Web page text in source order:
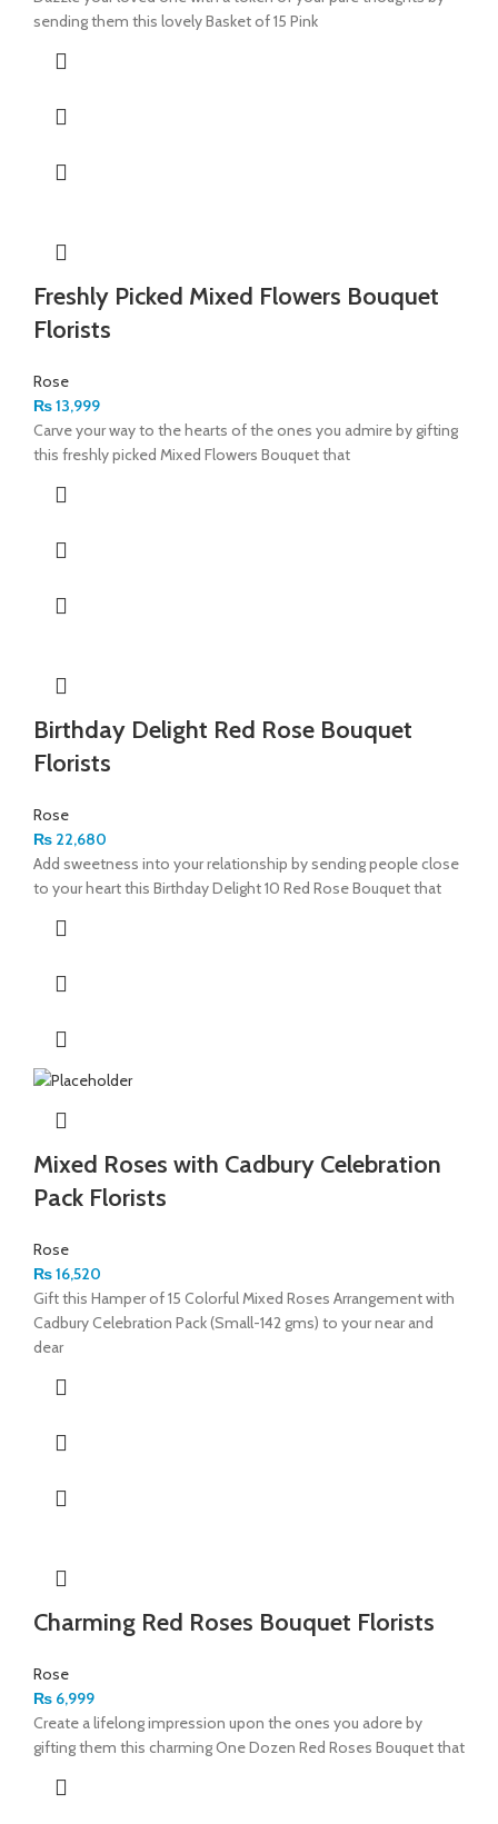
sending them this lovely Basket of 15 Pink
Freshly Picked Mixed Flowers Bouquet
Florists
Rose
₨13,999
Carve your way to the hearts of the ones you admire by gifting
this freshly picked Mixed Flowers Bouquet that
Birthday Delight Red Rose Bouquet
Florists
Rose
₨ 22,680
Add sweetness into your relationship by sending people close
to your heart this Birthday Delight 10 Red Rose Bouquet that
Mixed Roses with Cadbury Celebration
Pack Florists
Rose
₨16,520
Gift this Hamper of 15 Colorful Mixed Roses Arrangement with
Cadbury Celebration Pack (Small-142 gms) to your near and
dear
Charming Red Roses Bouquet Florists
Rose
₨ 6,999
Create a lifelong impression upon the ones you adore by
gifting them this charming One Dozen Red Roses Bouquet that